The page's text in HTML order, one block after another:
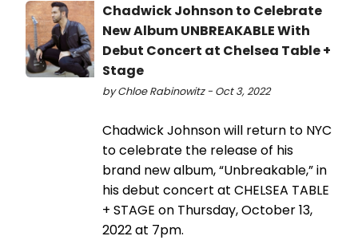
Chadwick Johnson to Celebrate
New Album UNBREAKABLE With
Debut Concert at Chelsea Table +
Stage
by Chloe Rabinowitz - Oct 3, 2022
Chadwick Johnson will return to NYC
to celebrate the release of his
brand new album, “Unbreakable,” in
his debut concert at CHELSEA TABLE
+ STAGE on Thursday, October 13,
2022 at 7pm.